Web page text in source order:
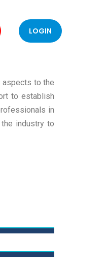
LOGIN
aspects to the
to establish
in
industry to